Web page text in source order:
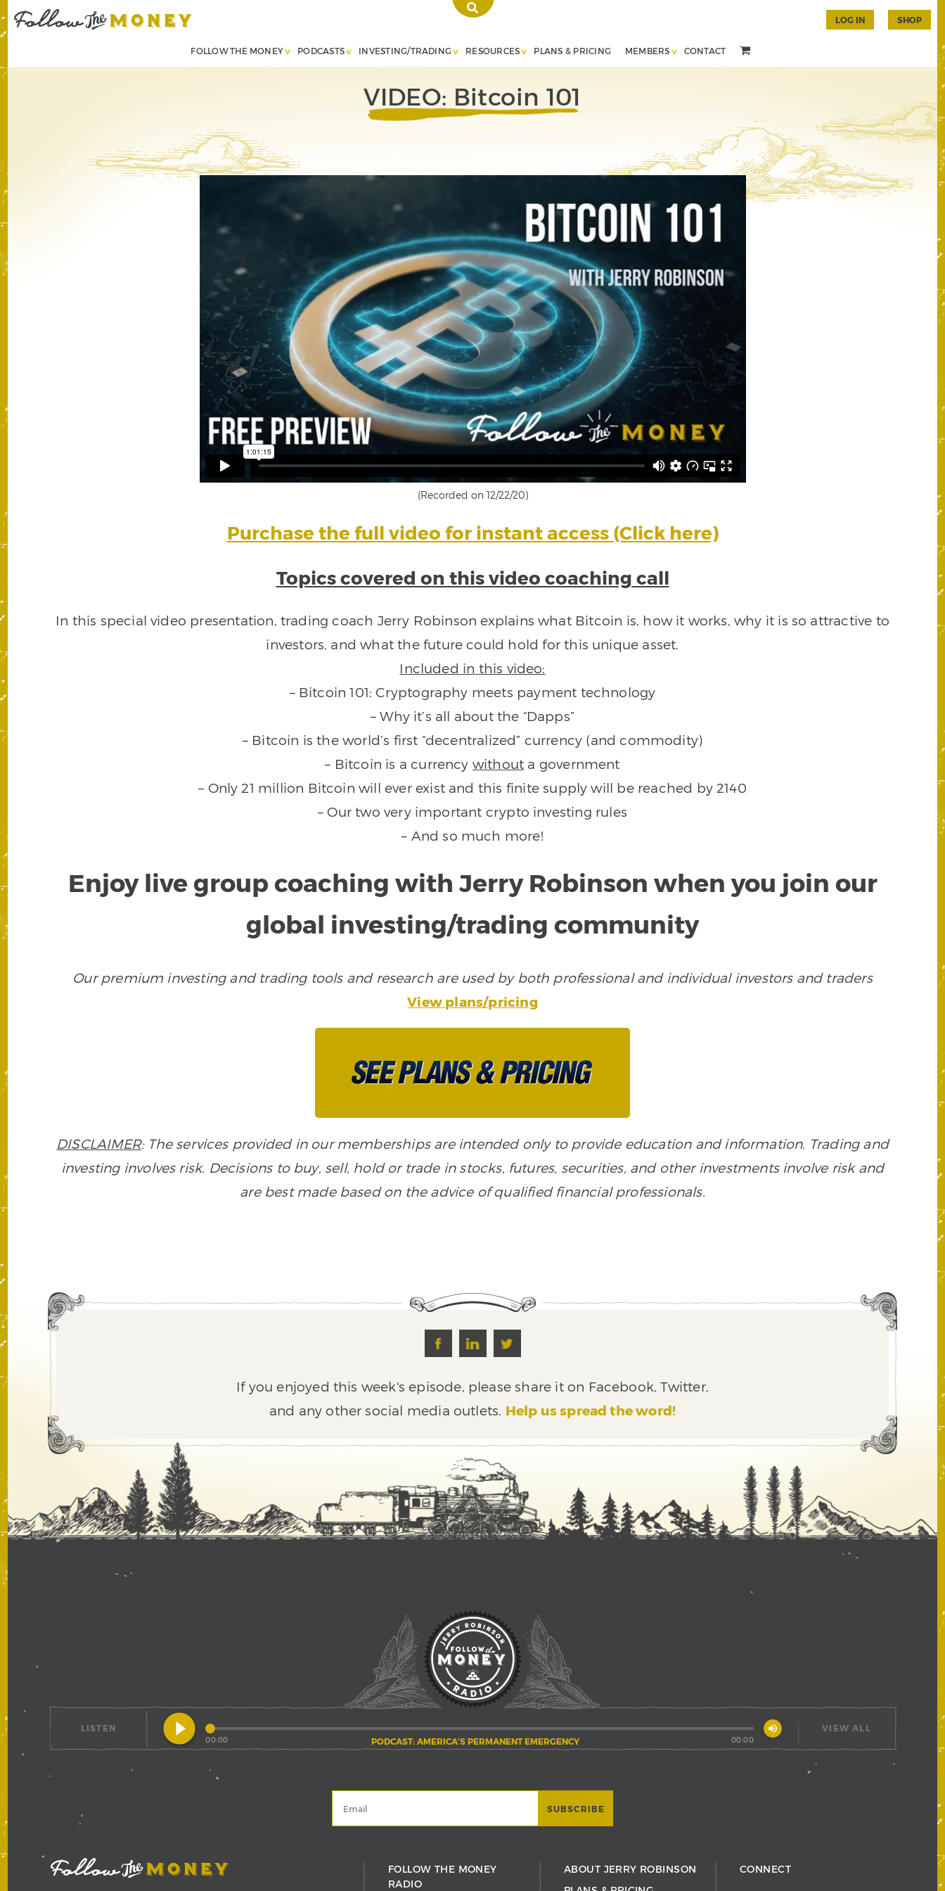
FOLLOW THE MONEY PODCASTS INVESTING/TRADING RESOURCES PLANS & PRICING MEMBERS CONTACT
LOG IN SHOP
VIDEO: Bitcoin 101
(Recorded on 12/22/20)
Purchase the full video for instant access (Click here)
Topics covered on this video coaching call
In this special video presentation, trading coach Jerry Robinson explains what Bitcoin is, how it works, why it is so attractive to
investors, and what the future could hold for this unique asset.
Included in this video:
– Bitcoin 101: Cryptography meets payment technology
– Why it’s all about the “Dapps”
– Bitcoin is the world’s first “decentralized” currency (and commodity)
– Bitcoin is a currency without a government
– Only 21 million Bitcoin will ever exist and this finite supply will be reached by 2140
– Our two very important crypto investing rules
– And so much more!
Enjoy live group coaching with Jerry Robinson when you join our
global investing/trading community
Our premium investing and trading tools and research are used by both professional and individual investors and traders
View plans/pricing
DISCLAIMER: The services provided in our memberships are intended only to provide education and information. Trading and
investing involves risk. Decisions to buy, sell, hold or trade in stocks, futures, securities, and other investments involve risk and
are best made based on the advice of qualified financial professionals.
If you enjoyed this week's episode, please share it on Facebook, Twitter,
and any other social media outlets. Help us spread the word!
LISTEN play_circle_filled PODCAST: AMERICA’S PERMANENT EMERGENCY
00:00 00:00
volume_up VIEW ALL
FOLLOW THE MONEY
RADIO
ABOUT JERRY ROBINSON
CONNECT